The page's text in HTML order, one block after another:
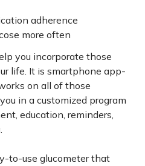
adherence
more often
you incorporate those
life. It is smartphone app-
on all of those
in a customized program
education, reminders,
to-use glucometer that